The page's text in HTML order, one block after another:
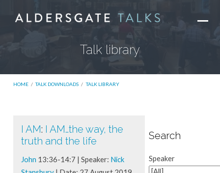
Talk library
HOME / TALK DOWNLOADS / TALK LIBRARY
Talk
I AM: I AM…the way, the
truth and the life
John 13:36-14:7 | Speaker: Nick
Search
Speaker